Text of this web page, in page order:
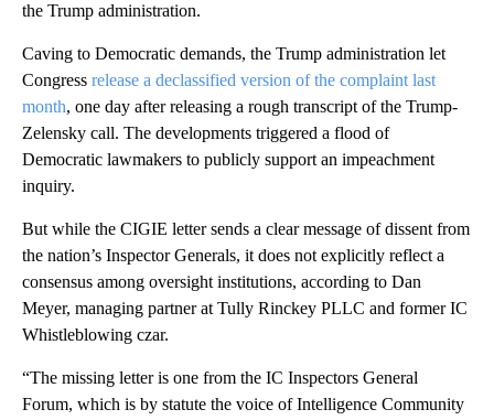
the Trump administration.
Caving to Democratic demands, the Trump administration let
Congress release a declassified version of the complaint last
month, one day after releasing a rough transcript of the Trump-
Zelensky call. The developments triggered a flood of
Democratic lawmakers to publicly support an impeachment
inquiry.
But while the CIGIE letter sends a clear message of dissent from
the nation’s Inspector Generals, it does not explicitly reflect a
consensus among oversight institutions, according to Dan
Meyer, managing partner at Tully Rinckey PLLC and former IC
Whistleblowing czar.
“The missing letter is one from the IC Inspectors General
Forum, which is by statute the voice of Intelligence Community